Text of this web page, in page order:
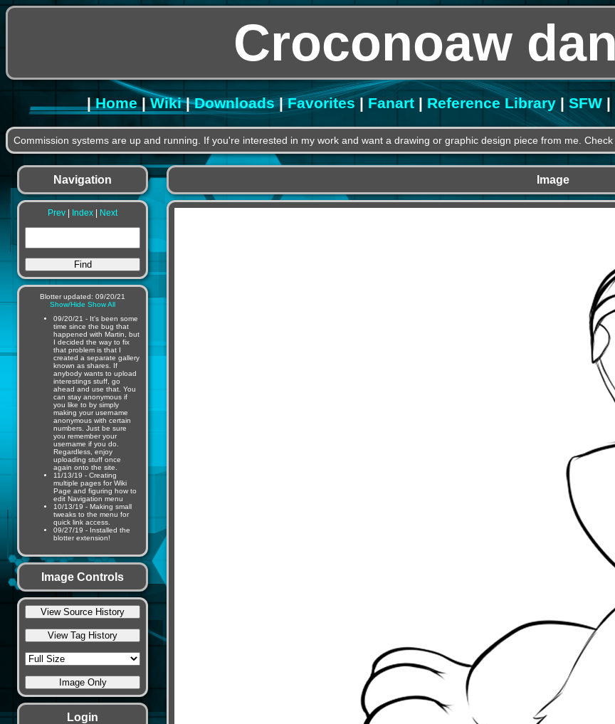
Croconoaw
|Home|Wiki|Downloads|Favorites| Fanart| Reference Library | SFW|
Commission systems are up and running. If you're interested in my work and want a drawing or graphic design piece from me.
Navigation
Prev Index Next
Blotter updated: 09/20/21
Show/Hide Show All
09/20/21 - It's been some
time since the bug that
happened with Martin, but
I decided the way to fix
that problem is that I
created a separate gallery
known as shares. If
anybody wants to upload
interestings stuff, go
ahead and use that. You
can stay anonymous if
you like to by simply
making your username
anonymous with certain
numbers. Just be sure
you remember your
username if you do.
Regardless, enjoy
uploading stuff once
again onto the site.
11/13/19 - Creating
multiple pages for Wiki
Page and figuring how to
edit Navigation menu
10/13/19 - Making small
tweaks to the menu for
quick link access.
09/27/19 - Installed the
blotter extension!
Image Controls
Login
Image